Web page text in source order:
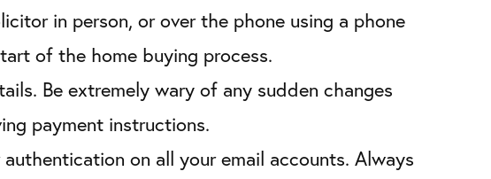
in person, or over the phone using a phone
of the home buying process.
Be extremely wary of any sudden changes
payment instructions.
on all your email accounts. Always